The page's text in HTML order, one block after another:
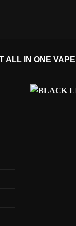
ALL IN ONE